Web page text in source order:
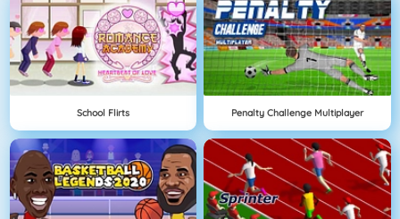
School Flirts Penalty Challenge Multiplayer